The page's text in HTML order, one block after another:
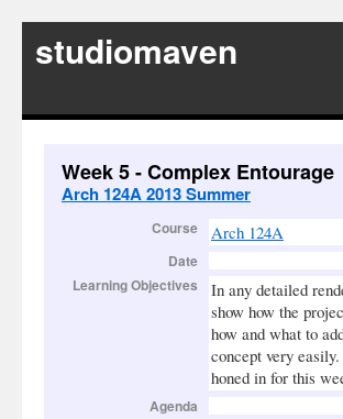
studiomaven
Week 5 - Complex Entourage
Arch 124A 2013 Summer
Course Arch 124A
Date
Learning Objectives
In any detailed
show how the
how and what to
concept very
honed in for this
Agenda